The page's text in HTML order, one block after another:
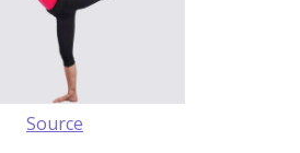
Source